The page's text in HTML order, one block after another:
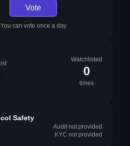
Vote
You can vote once a day
Watchlisted
0
times
Safety
Audit not provided
KYC not provided